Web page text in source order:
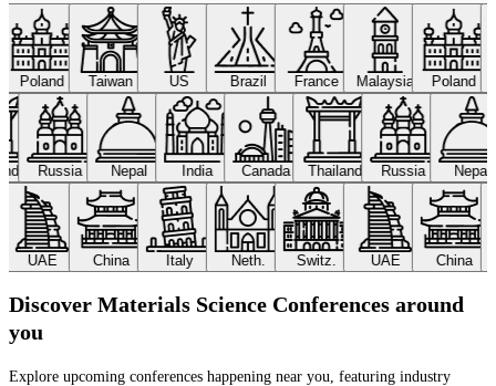
Poland Taiwan US Brazil France Malaysia Poland
Russia Nepal India Canada Thailand Russia Nepal
UAE China Italy Neth. Switz. UAE China
Discover Materials Science Conferences around
you
Explore upcoming conferences happening near you, featuring industry